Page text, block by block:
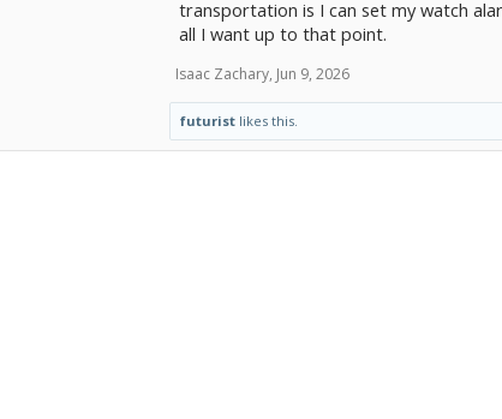
transportation is I can set my watch
all I want up to that point.
Isaac Zachary, Jun 9, 2026
futurist likes this.